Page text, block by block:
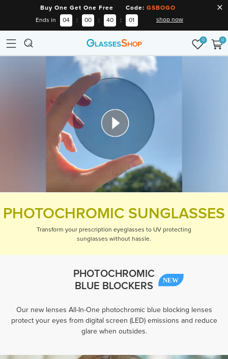
Buy One Get One Free Code: GSBOGO
Ends in 04 : 00 : 40 : 00 shop now
0 0
PHOTOCHROMIC SUNGLASSES
Transform your prescription eyeglasses to UV protecting
sunglasses without hassle.
PHOTOCHROMIC
BLUE BLOCKERS
Our new lenses All-In-One photochromic blue blocking lenses
protect your eyes from digital screen (LED) emissions and reduce
glare when outsides.